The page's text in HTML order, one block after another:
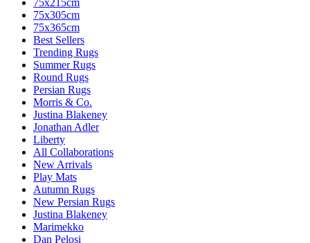
75x215cm
75x305cm
75x365cm
Best Sellers
Trending Rugs
Summer Rugs
Round Rugs
Persian Rugs
Morris & Co.
Justina Blakeney
Jonathan Adler
Liberty
All Collaborations
New Arrivals
Play Mats
Autumn Rugs
New Persian Rugs
Justina Blakeney
Marimekko
Dan Pelosi